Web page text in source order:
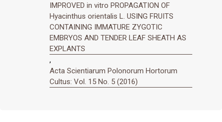
IMPROVED in vitro PROPAGATION OF
Hyacinthus orientalis L. USING FRUITS
CONTAINING IMMATURE ZYGOTIC
EMBRYOS AND TENDER LEAF SHEATH AS
EXPLANTS
,
Acta Scientiarum Polonorum Hortorum
Cultus: Vol. 15 No. 5 (2016)